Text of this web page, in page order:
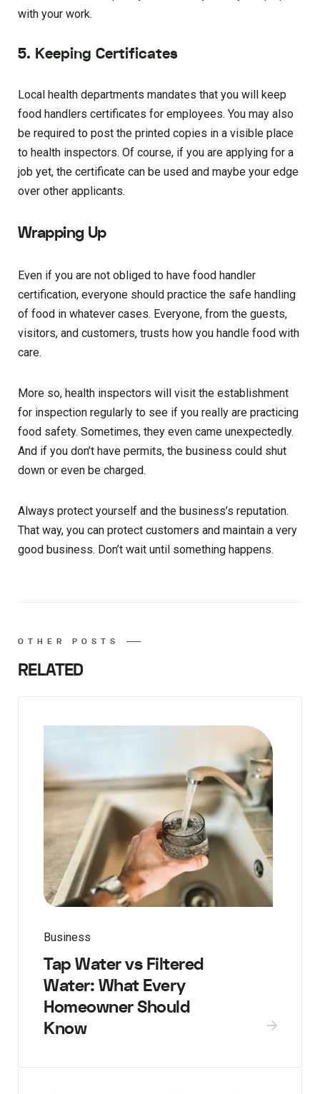
with your work.
5. Keeping Certificates
Local health departments mandates that you will keep
food handlers certificates for employees. You may also
be required to post the printed copies in a visible place
to health inspectors. Of course, if you are applying for a
job yet, the certificate can be used and maybe your edge
over other applicants.
Wrapping Up
Even if you are not obliged to have food handler
certification, everyone should practice the safe handling
of food in whatever cases. Everyone, from the guests,
visitors, and customers, trusts how you handle food with
care.
More so, health inspectors will visit the establishment
for inspection regularly to see if you really are practicing
food safety. Sometimes, they even came unexpectedly.
And if you don’t have permits, the business could shut
down or even be charged.
Always protect yourself and the business’s reputation.
That way, you can protect customers and maintain a very
good business. Don’t wait until something happens.
OTHER POSTS
RELATED
Business
Tap Water vs Filtered
Water: What Every
Homeowner Should
Know